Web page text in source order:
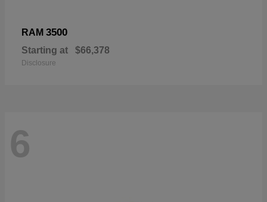
RAM 3500
Starting at $66,378
Disclosure
6